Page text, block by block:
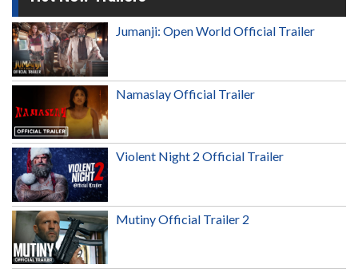
Jumanji: Open World Official Trailer
Namaslay Official Trailer
Violent Night 2 Official Trailer
Mutiny Official Trailer 2